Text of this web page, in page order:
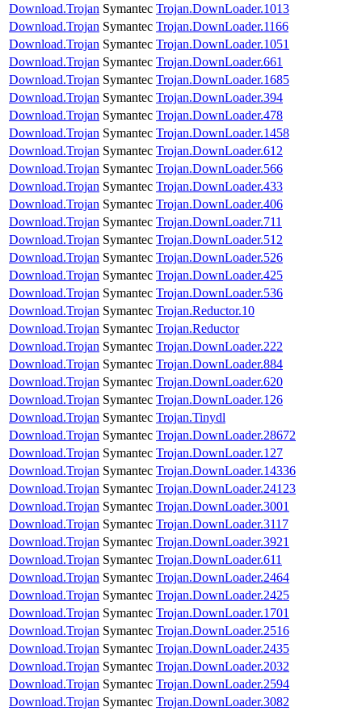
Download.Trojan Symantec Trojan.DownLoader.1013
Download.Trojan Symantec Trojan.DownLoader.1166
Download.Trojan Symantec Trojan.DownLoader.1051
Download.Trojan Symantec Trojan.DownLoader.661
Download.Trojan Symantec Trojan.DownLoader.1685
Download.Trojan Symantec Trojan.DownLoader.394
Download.Trojan Symantec Trojan.DownLoader.478
Download.Trojan Symantec Trojan.DownLoader.1458
Download.Trojan Symantec Trojan.DownLoader.612
Download.Trojan Symantec Trojan.DownLoader.566
Download.Trojan Symantec Trojan.DownLoader.433
Download.Trojan Symantec Trojan.DownLoader.406
Download.Trojan Symantec Trojan.DownLoader.711
Download.Trojan Symantec Trojan.DownLoader.512
Download.Trojan Symantec Trojan.DownLoader.526
Download.Trojan Symantec Trojan.DownLoader.425
Download.Trojan Symantec Trojan.DownLoader.536
Download.Trojan Symantec Trojan.Reductor.10
Download.Trojan Symantec Trojan.Reductor
Download.Trojan Symantec Trojan.DownLoader.222
Download.Trojan Symantec Trojan.DownLoader.884
Download.Trojan Symantec Trojan.DownLoader.620
Download.Trojan Symantec Trojan.DownLoader.126
Download.Trojan Symantec Trojan.Tinydl
Download.Trojan Symantec Trojan.DownLoader.28672
Download.Trojan Symantec Trojan.DownLoader.127
Download.Trojan Symantec Trojan.DownLoader.14336
Download.Trojan Symantec Trojan.DownLoader.24123
Download.Trojan Symantec Trojan.DownLoader.3001
Download.Trojan Symantec Trojan.DownLoader.3117
Download.Trojan Symantec Trojan.DownLoader.3921
Download.Trojan Symantec Trojan.DownLoader.611
Download.Trojan Symantec Trojan.DownLoader.2464
Download.Trojan Symantec Trojan.DownLoader.2425
Download.Trojan Symantec Trojan.DownLoader.1701
Download.Trojan Symantec Trojan.DownLoader.2516
Download.Trojan Symantec Trojan.DownLoader.2435
Download.Trojan Symantec Trojan.DownLoader.2032
Download.Trojan Symantec Trojan.DownLoader.2594
Download.Trojan Symantec Trojan.DownLoader.3082